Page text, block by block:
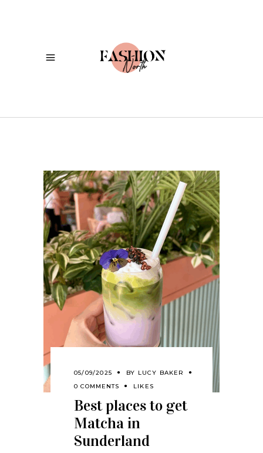
05/09/2025 BY LUCY BAKER
0 COMMENTS
LIKES
Best places to get
Matcha in
Sunderland